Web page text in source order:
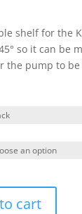
shelf for the
so it can be
the pump to
cart